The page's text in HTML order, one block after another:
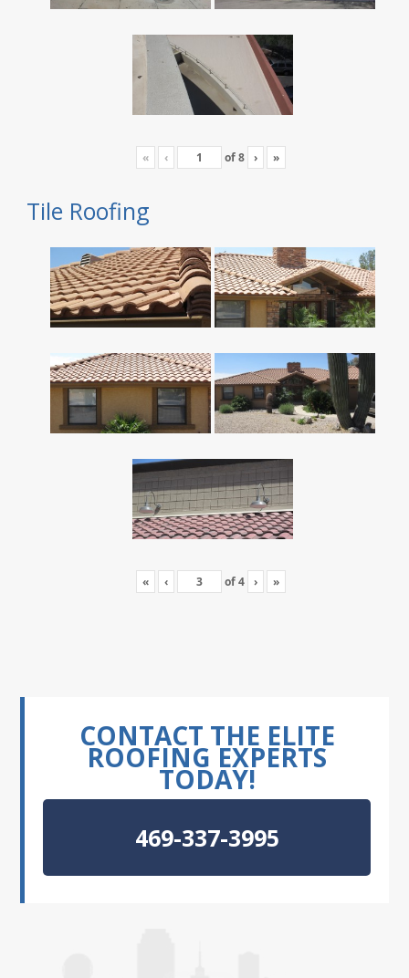
« ‹ of8 › »
Tile Roofing
« ‹ of4 › »
CONTACT THE ELITE
ROOFING EXPERTS
TODAY!
469-337-3995